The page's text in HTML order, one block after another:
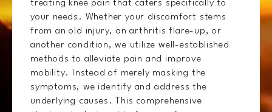
treating knee pain that caters specifically to
your needs. Whether your discomfort stems
from an old injury, an arthritis flare-up, or
another condition, we utilize well-established
methods to alleviate pain and improve
mobility. Instead of merely masking the
symptoms, we identify and address the
underlying causes. This comprehensive